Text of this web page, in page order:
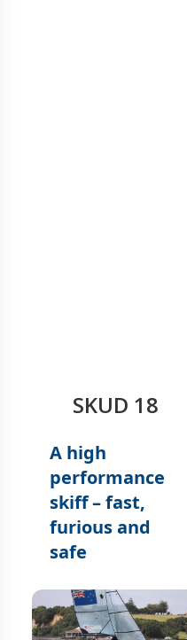
SKUD 18
A high
performance
skiff – fast,
furious and
safe